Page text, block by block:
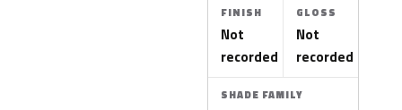
FINISH
Not
recorded
GLOSS
Not
recorded
SHADE FAMILY